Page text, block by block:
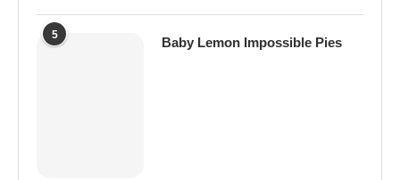
5
Baby Lemon Impossible Pies